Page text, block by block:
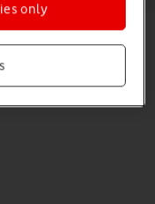
files, between your
following steps are
do not
only